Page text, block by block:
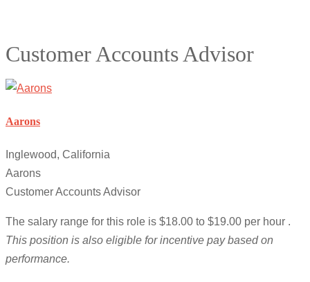
Customer Accounts Advisor
Aarons
Inglewood, California
Aarons
Customer Accounts Advisor
The salary range for this role is $18.00 to $19.00 per hour .
This position is also eligible for incentive pay based on
performance.